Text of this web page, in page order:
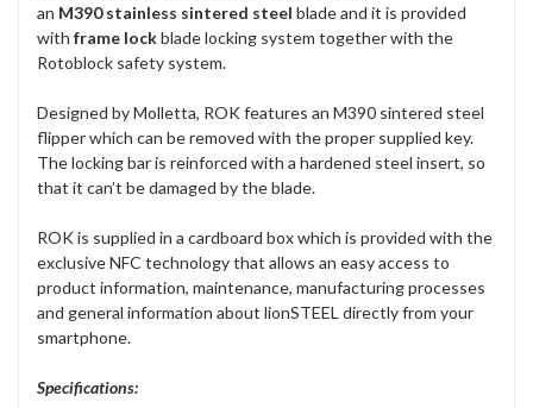
an M390 stainless sintered steel blade and it is provided
with frame lockblade locking system together with the
Rotoblock safety system.
Designed by Molletta, ROK features an M390 sintered steel
flipper which can be removed with the proper supplied key.
The locking bar is reinforced with a hardened steel insert, so
that it can’t be damaged by the blade.
ROK is supplied in a cardboard box which is provided with the
exclusive NFC technology that allows an easy access to
product information, maintenance, manufacturing processes
and general information about lionSTEEL directly from your
smartphone.
Specifications: